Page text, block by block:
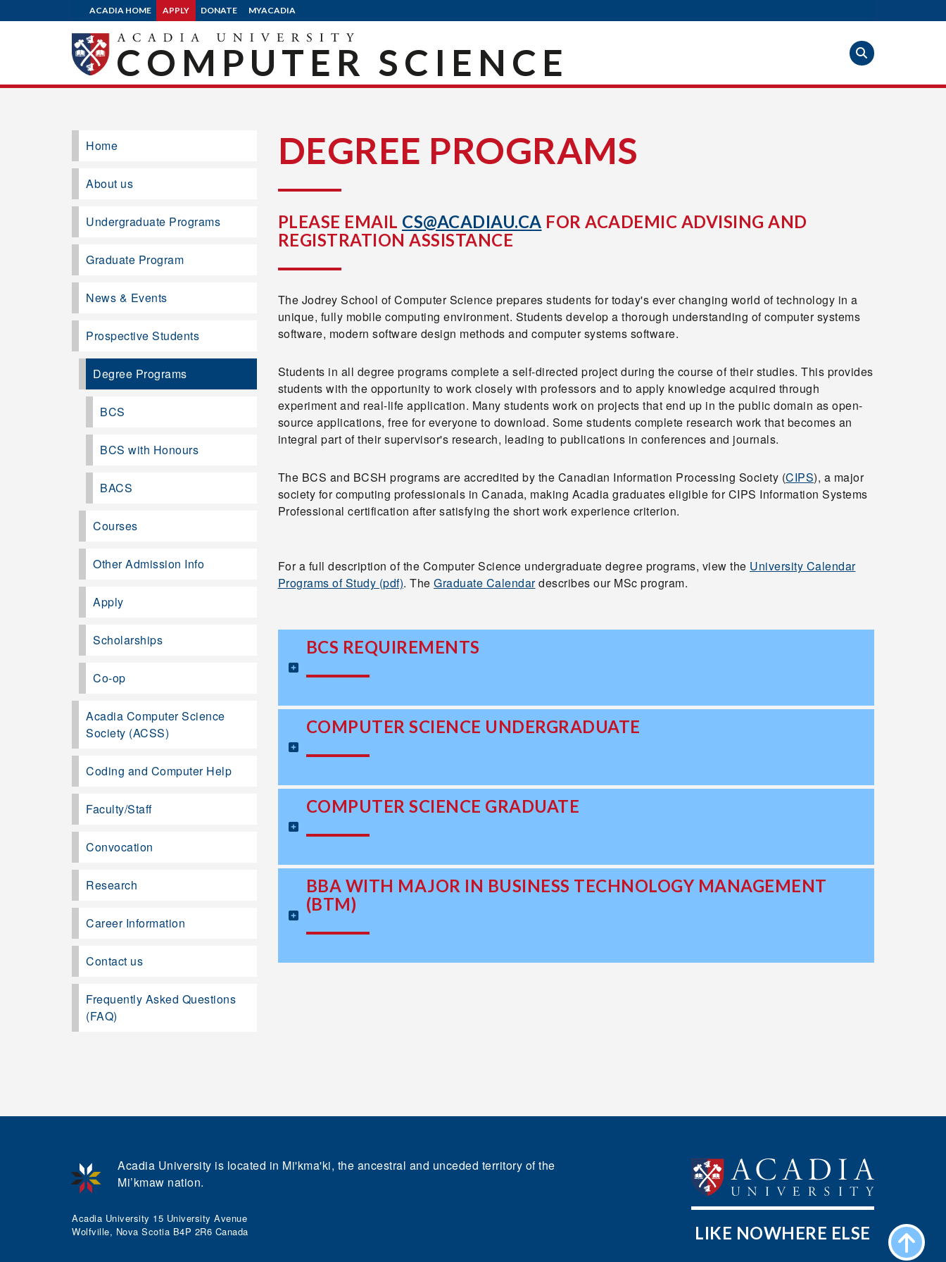
ACADIA HOME APPLY DONATE MYACADIA
COMPUTER SCIENCE
DEGREE PROGRAMS
PLEASE EMAIL CS@ACADIAU.CA FOR ACADEMIC ADVISING AND
REGISTRATION ASSISTANCE
The Jodrey School of Computer Science prepares students for today's ever changing world of technology in a
unique, fully mobile computing environment. Students develop a thorough understanding of computer systems
software, modern software design methods and computer systems software.
Students in all degree programs complete a self-directed project during the course of their studies. This provides
students with the opportunity to work closely with professors and to apply knowledge acquired through
experiment and real-life application. Many students work on projects that end up in the public domain as open-
source applications, free for everyone to download. Some students complete research work that becomes an
integral part of their supervisor's research, leading to publications in conferences and journals.
The BCS and BCSH programs are accredited by the Canadian Information Processing Society (CIPS), a major
society for computing professionals in Canada, making Acadia graduates eligible for CIPS Information Systems
Professional certification after satisfying the short work experience criterion.
For a full description of the Computer Science undergraduate degree programs, view the University Calendar
Programs of Study (pdf). The Graduate Calendardescribes our MSc program.
BCS REQUIREMENTS
COMPUTER SCIENCE UNDERGRADUATE
COMPUTER SCIENCE GRADUATE
BBA WITH MAJOR IN BUSINESS TECHNOLOGY MANAGEMENT
(BTM)
Home
About us
Undergraduate Programs
Graduate Program
News & Events
Prospective Students
Degree Programs
BCS
BCS with Honours
BACS
Courses
Other Admission Info
Apply
Scholarships
Co-op
Acadia Computer Science
Society (ACSS)
Coding and Computer Help
Faculty/Staff
Convocation
Research
Career Information
Contact us
Frequently Asked Questions
(FAQ)
LIKE NOWHERE ELSE
Acadia University 15 University Avenue
Wolfville, Nova Scotia B4P 2R6 Canada
Acadia University is located in Mi'kma'ki, the ancestral and unceded territory of the
Mi’kmaw nation.